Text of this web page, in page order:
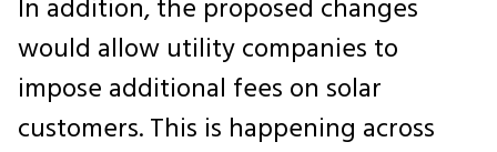
In addition, the proposed changes
would allow utility companies to
impose additional fees on solar
customers. This is happening across